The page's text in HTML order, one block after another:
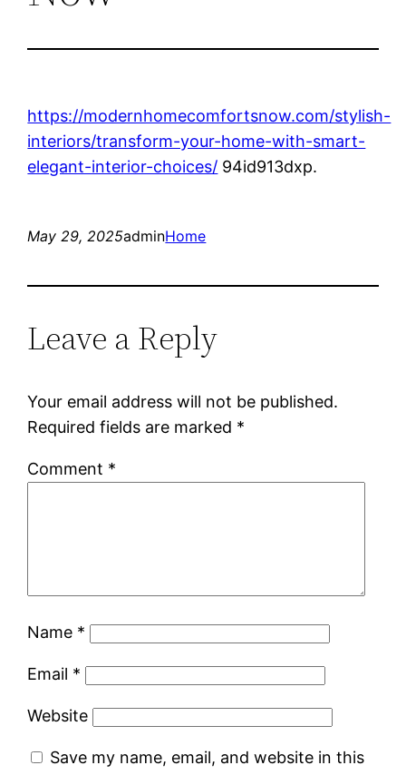
https://modernhomecomfortsnow.com/stylish-
interiors/transform-your-home-with-smart-
elegant-interior-choices/ 94id913dxp.
May 29, 2025adminHome
Leave a Reply
Your email address will not be published.
Required fields are marked *
Comment *
Name *
Email *
Website
Save my name, email, and website in this